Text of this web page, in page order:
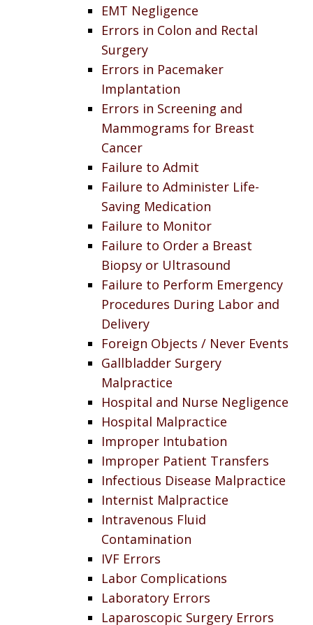
EMT Negligence
Errors in Colon and Rectal
Surgery
Errors in Pacemaker
Implantation
Errors in Screening and
Mammograms for Breast
Cancer
Failure to Admit
Failure to Administer Life-
Saving Medication
Failure to Monitor
Failure to Order a Breast
Biopsy or Ultrasound
Failure to Perform Emergency
Procedures During Labor and
Delivery
Foreign Objects / Never Events
Gallbladder Surgery
Malpractice
Hospital and Nurse Negligence
Hospital Malpractice
Improper Intubation
Improper Patient Transfers
Infectious Disease Malpractice
Internist Malpractice
Intravenous Fluid
Contamination
IVF Errors
Labor Complications
Laboratory Errors
Laparoscopic Surgery Errors